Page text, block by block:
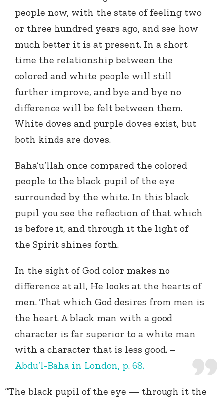
people now, with the state of feeling two
or three hundred years ago, and see how
much better it is at present. In a short
time the relationship between the
colored and white people will still
further improve, and bye and bye no
difference will be felt between them.
White doves and purple doves exist, but
both kinds are doves.
Baha’u’llah once compared the colored
people to the black pupil of the eye
surrounded by the white. In this black
pupil you see the reflection of that which
is before it, and through it the light of
the Spirit shines forth.
In the sight of God color makes no
difference at all, He looks at the hearts of
men. That which God desires from men is
the heart. A black man with a good
character is far superior to a white man
with a character that is less good. –
Abdu’l-Baha in London, p. 68.
“The black pupil of the eye — through it the